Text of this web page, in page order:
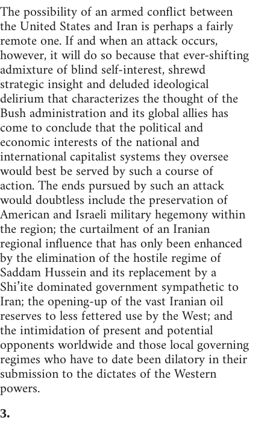
The possibility of an armed conflict between
the United States and Iran is perhaps a fairly
remote one. If and when an attack occurs,
however, it will do so because that ever-shifting
admixture of blind self-interest, shrewd
strategic insight and deluded ideological
delirium that characterizes the thought of the
Bush administration and its global allies has
come to conclude that the political and
economic interests of the national and
international capitalist systems they oversee
would best be served by such a course of
action. The ends pursued by such an attack
would doubtless include the preservation of
American and Israeli military hegemony within
the region; the curtailment of an Iranian
regional influence that has only been enhanced
by the elimination of the hostile regime of
Saddam Hussein and its replacement by a
Shi’ite dominated government sympathetic to
Iran; the opening-up of the vast Iranian oil
reserves to less fettered use by the West; and
the intimidation of present and potential
opponents worldwide and those local governing
regimes who have to date been dilatory in their
submission to the dictates of the Western
powers.
3.